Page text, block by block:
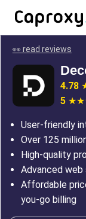
👀 read reviews
4.78
5
User-friendly
Over 125
High-quality
Advanced web
Affordable
you-go billing